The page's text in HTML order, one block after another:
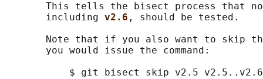
This tells the bisect process that
       including
v2.6 , should be tested.
Note that if you also want to skip
       you would issue the command:
           $ git bisect skip v2.5 v2.5..v2.6